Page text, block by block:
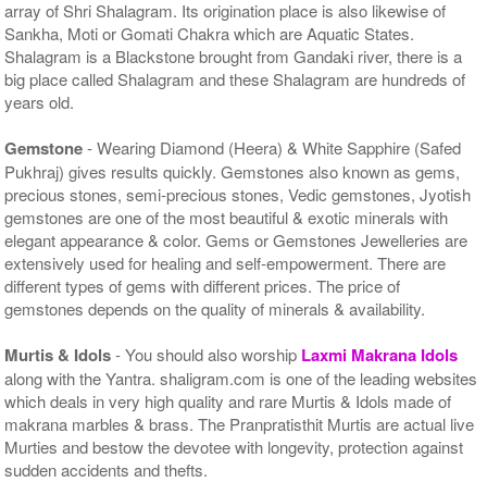
array of Shri Shalagram. Its origination place is also likewise of
Sankha, Moti or Gomati Chakra which are Aquatic States.
Shalagram is a Blackstone brought from Gandaki river, there is a
big place called Shalagram and these Shalagram are hundreds of
years old.
Gemstone- Wearing Diamond (Heera) & White Sapphire (Safed
Pukhraj) gives results quickly. Gemstones also known as gems,
precious stones, semi-precious stones, Vedic gemstones, Jyotish
gemstones are one of the most beautiful & exotic minerals with
elegant appearance & color. Gems or Gemstones Jewelleries are
extensively used for healing and self-empowerment. There are
different types of gems with different prices. The price of
gemstones depends on the quality of minerals & availability.
Murtis & Idols- You should also worship Laxmi Makrana Idols
along with the Yantra. shaligram.com is one of the leading websites
which deals in very high quality and rare Murtis & Idols made of
makrana marbles & brass. The Pranpratisthit Murtis are actual live
Murties and bestow the devotee with longevity, protection against
sudden accidents and thefts.